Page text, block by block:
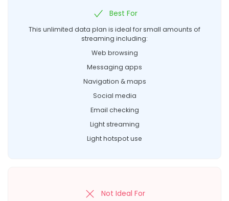
Best For
This unlimited data plan is ideal for small amounts of
streaming including:
Web browsing
Messaging apps
Navigation & maps
Social media
Email checking
Light streaming
Light hotspot use
Not Ideal For